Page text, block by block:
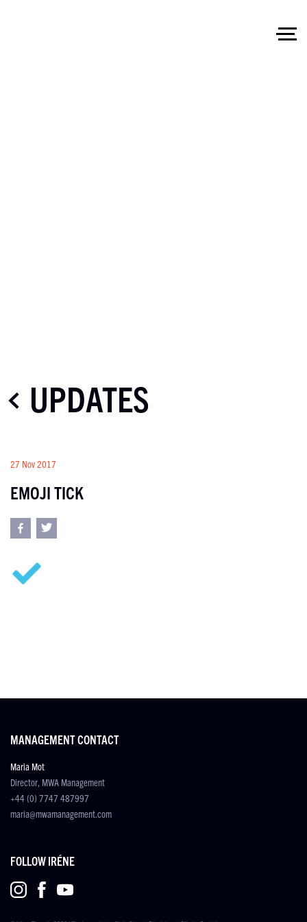
UPDATES
27 Nov 2017
EMOJI TICK
MANAGEMENT CONTACT
Maria Mot
Director, MWA Management
+44 (0) 7747 487997
maria@mwamanagement.com
FOLLOW IRÉNE